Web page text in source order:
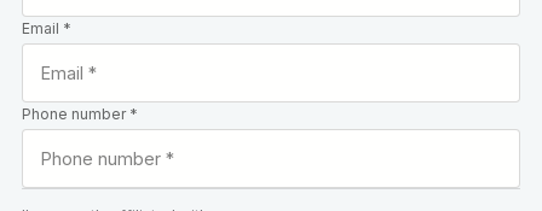
Email *
Phone number *